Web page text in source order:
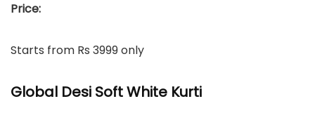
Price:
Starts from Rs 3999 only
Global Desi Soft White Kurti